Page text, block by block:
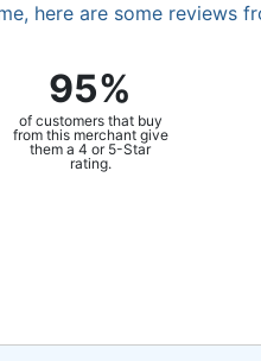
here are some reviews
95%
of customers that buy
from this merchant give
them a 4 or 5-Star
rating.